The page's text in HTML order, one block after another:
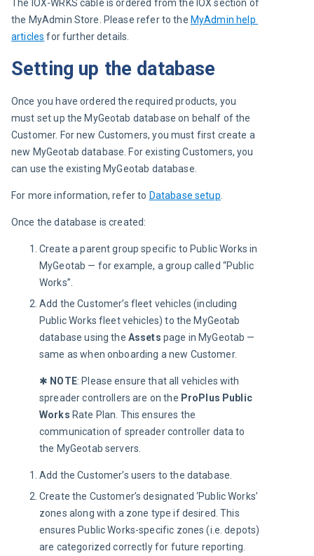
The IOX-WRKS cable is ordered from the IOX section of
the MyAdmin Store. Please refer to the MyAdmin help
articles for further details.
Setting up the database
Once you have ordered the required products, you
must set up the MyGeotab database on behalf of the
Customer. For new Customers, you must first create a
new MyGeotab database. For existing Customers, you
can use the existing MyGeotab database.
For more information, refer to Database setup
Once the database is created:
Create a parent group specific to Public Works in
MyGeotab — for example, a group called “Public
Works”.
Add the Customer’s fleet vehicles (including
Public Works fleet vehicles) to the MyGeotab
database using the Assets page in MyGeotab —
same as when onboarding a new Customer.
✱ NOTE: Please ensure that all vehicles with
spreader controllers are on the ProPlus Public
Works Rate Plan. This ensures the
communication of spreader controller data to
the MyGeotab servers.
Add the Customer’s users to the database.
Create the Customer’s designated ‘Public Works’
zones along with a zone type if desired. This
ensures Public Works-specific zones (i.e. depots)
are categorized correctly for future reporting.